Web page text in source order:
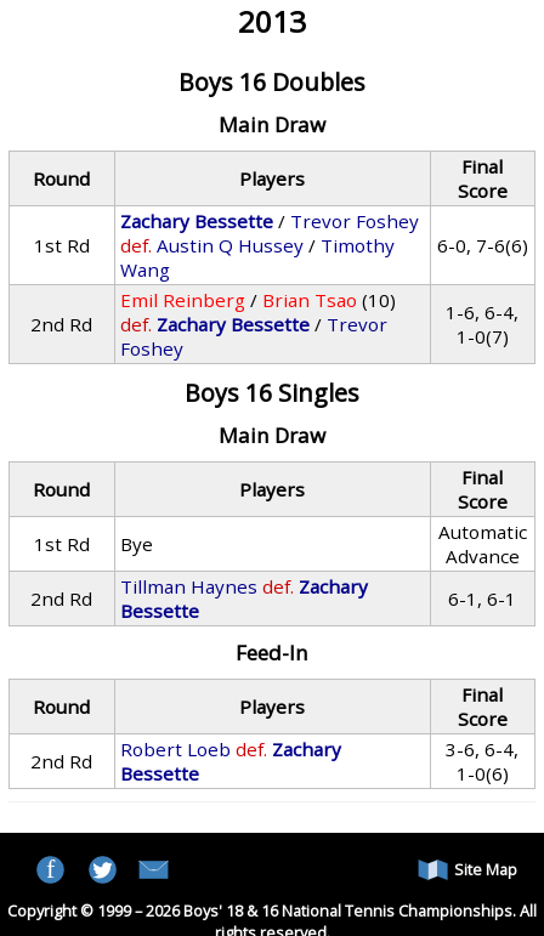
2013
Boys 16 Doubles
Main Draw
Round Players
Final
Score
1st Rd
Zachary Bessette / Trevor Foshey
def. Austin Q Hussey / Timothy
Wang
6-0, 7-6(6)
2nd Rd
Emil Reinberg / Brian Tsao (10)
def. Zachary Bessette / Trevor
Foshey
1-6, 6-4,
1-0(7)
Boys 16 Singles
Main Draw
Round Players
Final
Score
1st Rd
Bye
Automatic
Advance
2nd Rd
Tillman Haynes def. Zachary
Bessette
6-1, 6-1
Feed-In
Round Players
Final
Score
2nd Rd
Robert Loeb def. Zachary
Bessette
3-6, 6-4,
1-0(6)
Site Map
Copyright © 1999 – 2026 Boys' 18 & 16 National Tennis Championships. All